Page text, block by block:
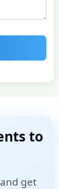
to
get